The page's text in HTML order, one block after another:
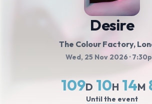
Desire
The Colour Factory,
Wed, 25 Nov 2026 ·
109D 10H 14M
Until the event